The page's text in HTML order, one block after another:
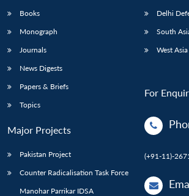
Books
Monograph
Journals
News Digests
Papers & Briefs
Topics
Major Projects
Pakistan Project
Counter Radicalisation Task Force
Manohar Parrikar IDSA
Delhi
South
West
For
(+91-11)-